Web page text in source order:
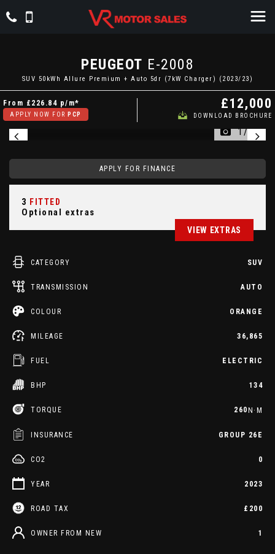
PEUGEOT E-2008
SUV 50kWh Allure Premium + Auto 5dr (7kW Charger) (2023/23)
From £226.84 p/m*
APPLY NOW FOR PCP
£12,000
DOWNLOAD BROCHURE
1/54
APPLY FOR FINANCE
3 FITTED
Optional extras
VIEW EXTRAS
CATEGORY SUV
TRANSMISSION AUTO
COLOUR ORANGE
MILEAGE 36,865
FUEL ELECTRIC
BHP 134
TORQUE 260N·M
INSURANCE GROUP 26E
CO2 0
YEAR 2023
ROAD TAX £200
OWNER FROM NEW 1